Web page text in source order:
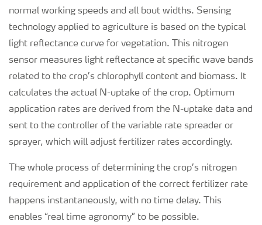
normal working speeds and all bout widths. Sensing
technology applied to agriculture is based on the typical
light reflectance curve for vegetation. This nitrogen
sensor measures light reflectance at specific wave bands
related to the crop’s chlorophyll content and biomass. It
calculates the actual N-uptake of the crop. Optimum
application rates are derived from the N-uptake data and
sent to the controller of the variable rate spreader or
sprayer, which will adjust fertilizer rates accordingly.
The whole process of determining the crop’s nitrogen
requirement and application of the correct fertilizer rate
happens instantaneously, with no time delay. This
enables “real time agronomy” to be possible.